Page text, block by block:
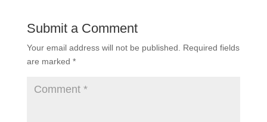
Submit a Comment
Your email address will not be published.
Required fields
are marked *